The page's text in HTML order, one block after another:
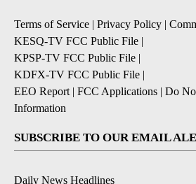
Terms of Service | Privacy Policy |
KESQ-TV FCC Public File |
KPSP-TV FCC Public File |
KDFX-TV FCC Public File |
EEO Report | FCC Applications | Do
Information
SUBSCRIBE TO OUR EMAIL
Daily News Headlines